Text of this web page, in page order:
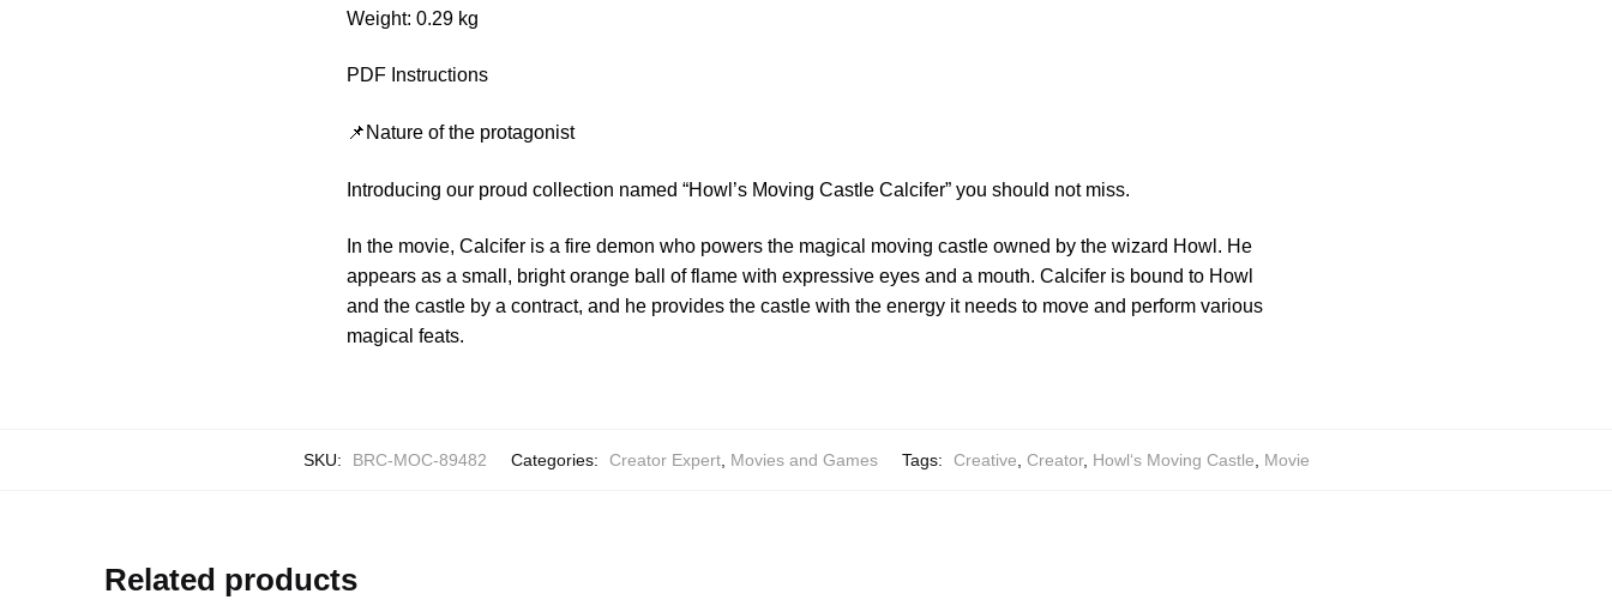
Weight: 0.29 kg
PDF Instructions
📌Nature of the protagonist
Introducing our proud collection named “Howl’s Moving Castle Calcifer” you should not miss.
In the movie, Calcifer is a fire demon who powers the magical moving castle owned by the wizard Howl. He
appears as a small, bright orange ball of flame with expressive eyes and a mouth. Calcifer is bound to Howl
and the castle by a contract, and he provides the castle with the energy it needs to move and perform various
magical feats.
SKU: BRC-MOC-89482 Categories: Creator Expert, Movies and Games Tags: Creative Creator, Howl‘s Moving Castle Movie
Related products